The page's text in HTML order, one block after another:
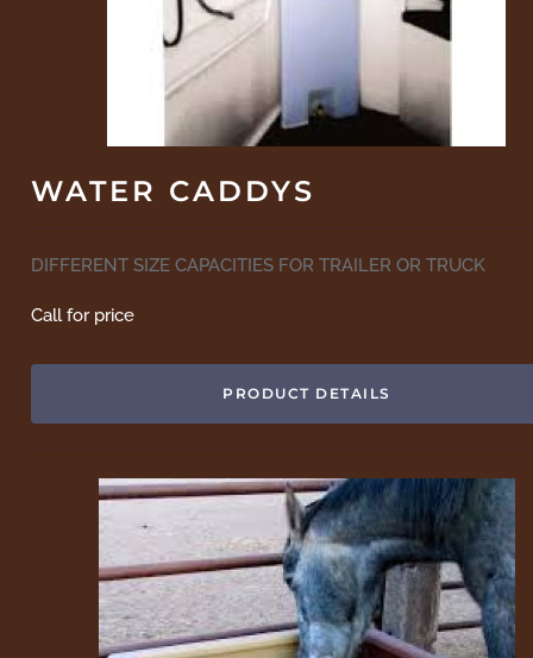
WATER CADDYS
DIFFERENT SIZE CAPACITIES FOR TRAILER OR TRUCK
Call for price
PRODUCT DETAILS